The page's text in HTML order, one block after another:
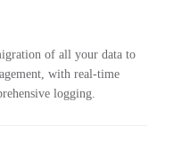
of all your data to
with real-time
logging.